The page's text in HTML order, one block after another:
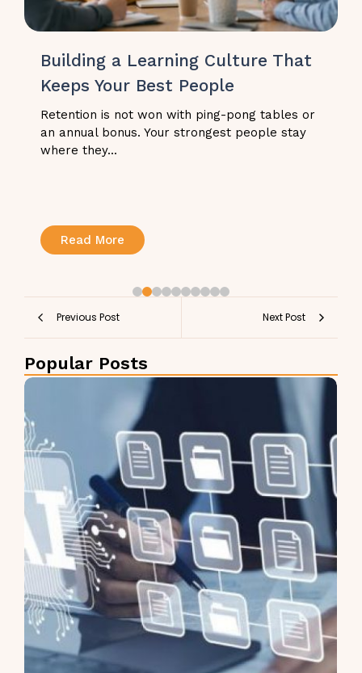
Building a Learning Culture That
Keeps Your Best People
Retention is not won with ping-pong tables or
an annual bonus. Your strongest people stay
where they...
Read More
Previous Post Next Post
Popular Posts